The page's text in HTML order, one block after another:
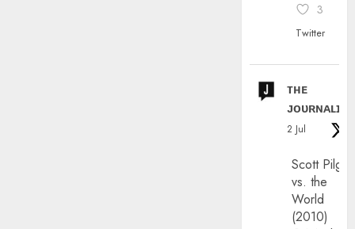
3
Twitter
ᴛʜᴇ
ᴊᴏᴜʀɴᴀʟɪx
2 Jul
Scott
vs. the
World
(2010)